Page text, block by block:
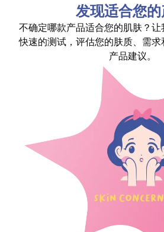
发现适合您
不确定哪款产品适合您的肌肤？
快速的测试，评估您的肤质、需
产品建议。